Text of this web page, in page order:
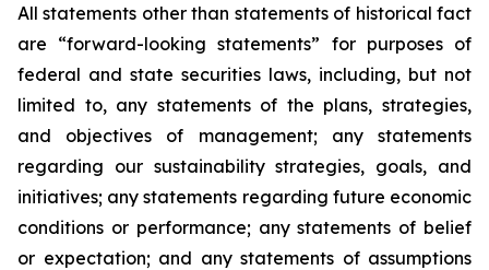
All statements other than statements of historical fact
are “forward-looking statements” for purposes of
federal and state securities laws, including, but not
limited to, any statements of the plans, strategies,
and objectives of management; any statements
regarding our sustainability strategies, goals, and
initiatives; any statements regarding future economic
conditions or performance; any statements of belief
or expectation; and any statements of assumptions